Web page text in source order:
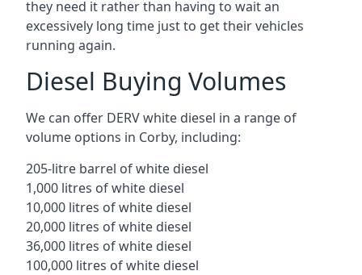
they need it rather than having to wait an
excessively long time just to get their vehicles
running again.
Diesel Buying Volumes
We can offer DERV white diesel in a range of
volume options in Corby, including:
205-litre barrel of white diesel
1,000 litres of white diesel
10,000 litres of white diesel
20,000 litres of white diesel
36,000 litres of white diesel
100,000 litres of white diesel